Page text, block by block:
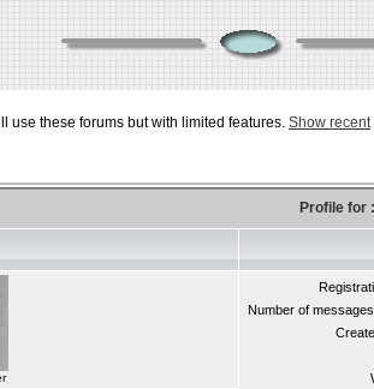
use these forums but with limited features. Show recent
Profile for
Number of